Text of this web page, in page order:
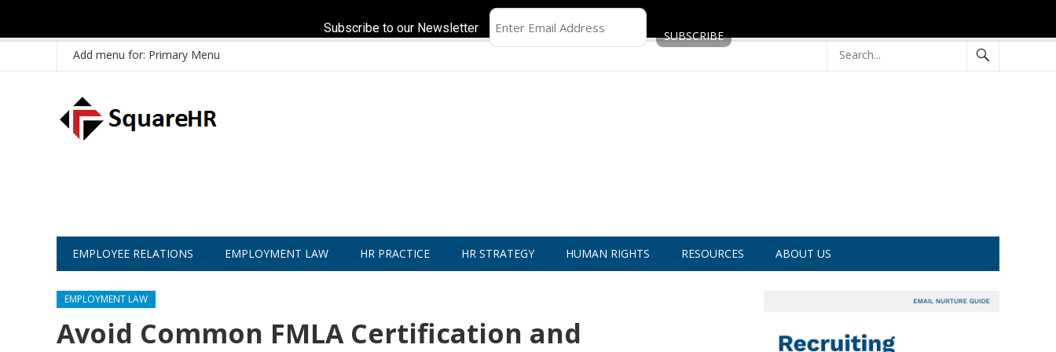
Add menu for: Primary Menu
EMPLOYEE RELATIONS EMPLOYMENT LAW HR PRACTICE HR STRATEGY HUMAN RIGHTS RESOURCES ABOUT US
EMPLOYMENT LAW
Avoid Common FMLA Certification and
Subscribe to our Newsletter